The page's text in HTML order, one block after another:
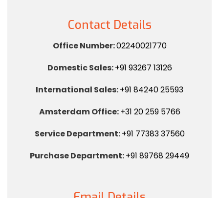
Contact Details
Office Number:02240021770
Domestic Sales:+91 93267 13126
International Sales:+91 84240 25593
Amsterdam Office:+31 20 259 5766
Service Department:+91 77383 37560
Purchase Department:+91 89768 29449